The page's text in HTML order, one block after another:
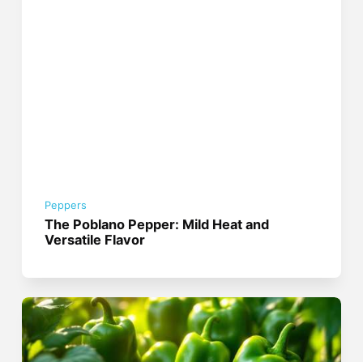
Peppers
The Poblano Pepper: Mild Heat and
Versatile Flavor